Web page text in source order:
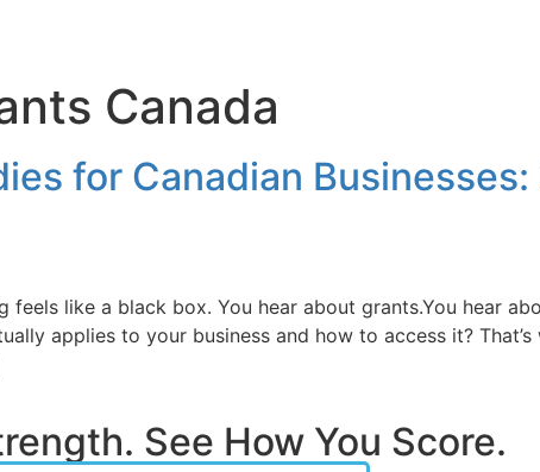
Canada
for Canadian
feels like a black box. You hear about grants.You hear
applies to your business and how to access it?
See How You Score.